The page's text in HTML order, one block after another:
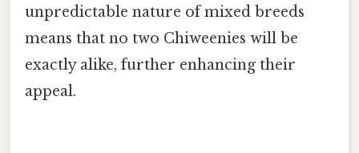
unpredictable nature of mixed breeds
means that no two Chiweenies will be
exactly alike, further enhancing their
appeal.